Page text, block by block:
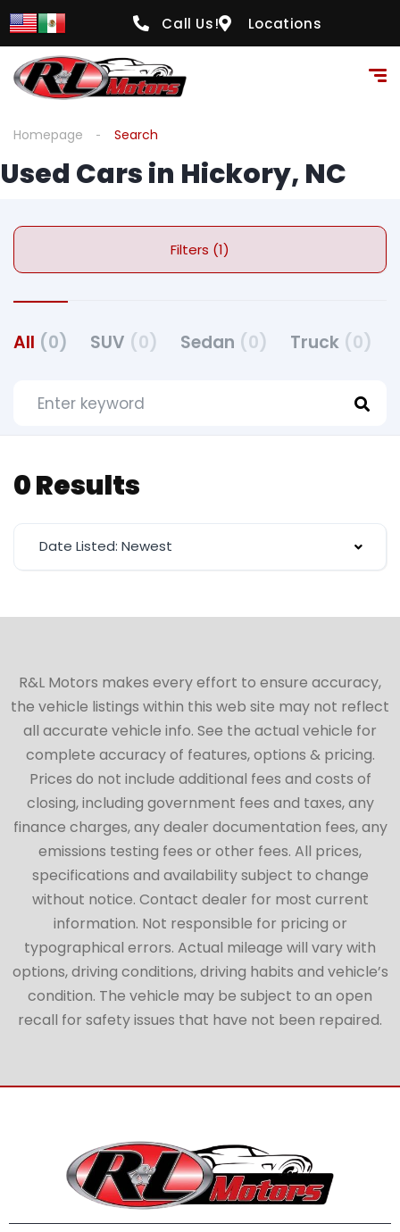
Call Us! Locations
Homepage Search
Used Cars in Hickory, NC
Filters (1)
All (0) SUV (0) Sedan (0) Truck (0)
0 Results
Date Listed: Newest
R&L Motors makes every effort to ensure accuracy,
the vehicle listings within this web site may not reflect
all accurate vehicle info. See the actual vehicle for
complete accuracy of features, options & pricing.
Prices do not include additional fees and costs of
closing, including government fees and taxes, any
finance charges, any dealer documentation fees, any
emissions testing fees or other fees. All prices,
specifications and availability subject to change
without notice. Contact dealer for most current
information. Not responsible for pricing or
typographical errors. Actual mileage will vary with
options, driving conditions, driving habits and vehicle’s
condition. The vehicle may be subject to an open
recall for safety issues that have not been repaired.